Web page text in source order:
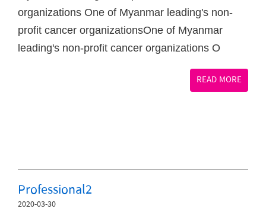
organizations One of Myanmar leading's non-
profit cancer organizationsOne of Myanmar
leading's non-profit cancer organizations O
READ MORE
Professional2
2020-03-30